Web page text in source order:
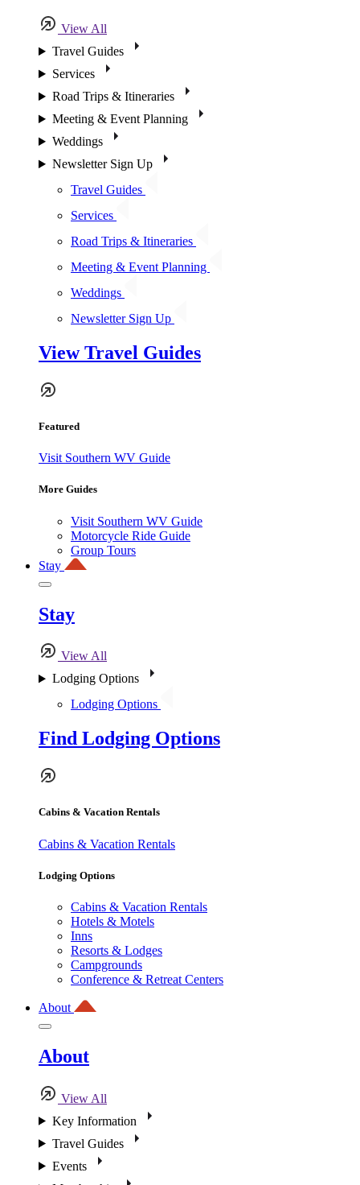
View All
Travel Guides
Services
Road Trips & Itineraries
Meeting & Event Planning
Weddings
Newsletter Sign Up
Travel Guides
Services
Road Trips & Itineraries
Meeting & Event Planning
Weddings
Newsletter Sign Up
View Travel Guides
Featured
Visit Southern WV Guide
More Guides
Visit Southern WV Guide
Motorcycle Ride Guide
Group Tours
Stay
Stay
View All
Lodging Options
Lodging Options
Find Lodging Options
Cabins & Vacation Rentals
Cabins & Vacation Rentals
Lodging Options
Cabins & Vacation Rentals
Hotels & Motels
Inns
Resorts & Lodges
Campgrounds
Conference & Retreat Centers
About
About
View All
Key Information
Travel Guides
Events